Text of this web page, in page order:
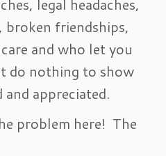
legal headaches,
broken friendships,
and who let you
do nothing to show
appreciated.
problem here! The